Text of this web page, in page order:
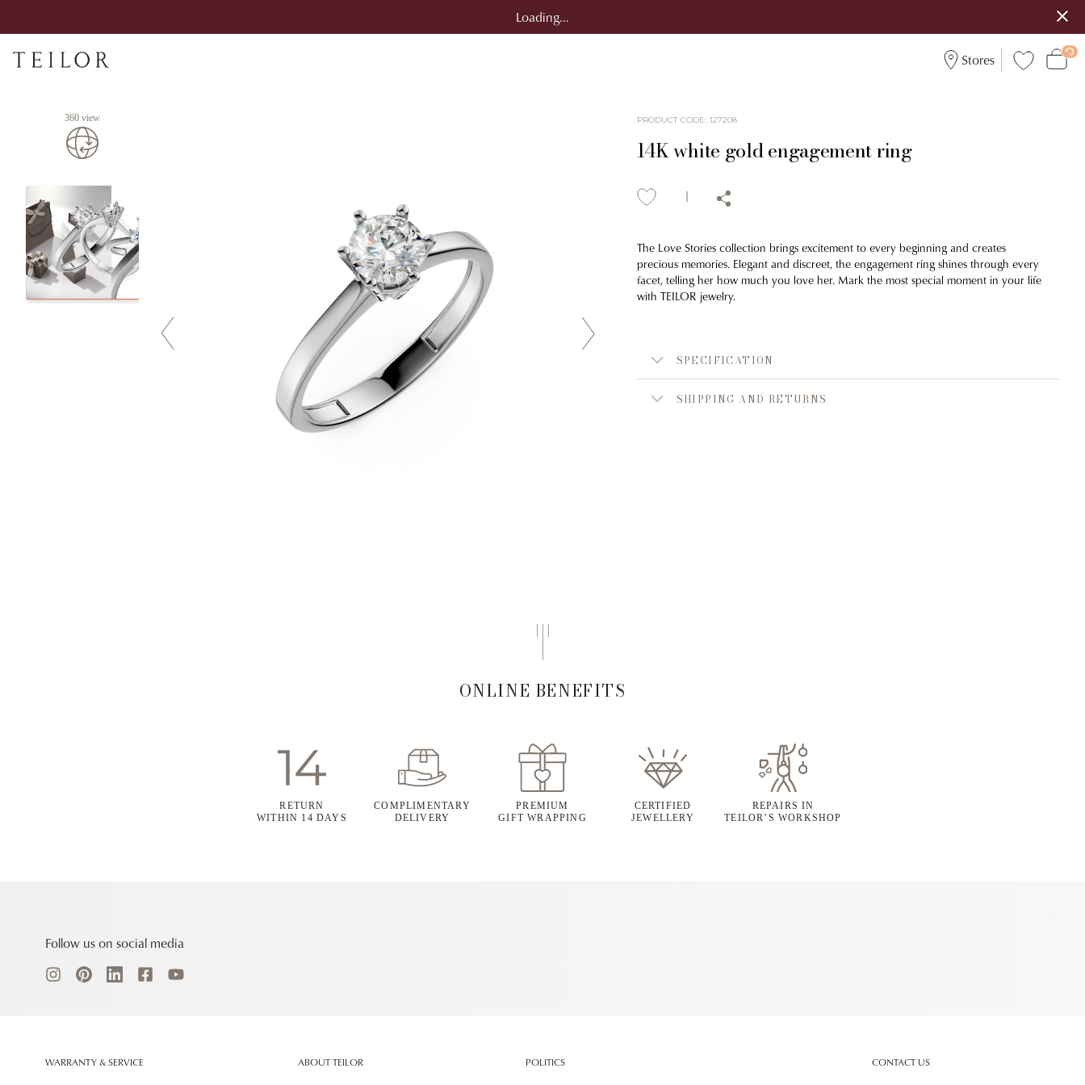
Loading...
Stores
360 view PRODUCT CODE: 127208
14K white gold engagement ring
The Love Stories collection brings excitement to every beginning and creates
precious memories. Elegant and discreet, the engagement ring shines through every
facet, telling her how much you love her. Mark the most special moment in your life
with TEILOR jewelry.
SPECIFICATION
SHIPPING AND RETURNS
ONLINE BENEFITS
RETURN
WITHIN 14 DAYS
COMPLIMENTARY
DELIVERY
PREMIUM
GIFT WRAPPING
CERTIFIED
JEWELLERY
REPAIRS IN
TEILOR’S WORKSHOP
Follow us on social media
WARRANTY & SERVICE ABOUT TEILOR POLITICS CONTACT US